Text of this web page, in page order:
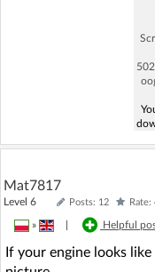
Mat7817
Level 6 Posts: 12 Rate:
» Helpful
If your engine looks